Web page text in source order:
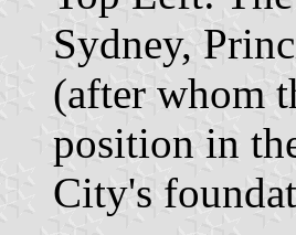
Sydney,
(after whom
position in
City's